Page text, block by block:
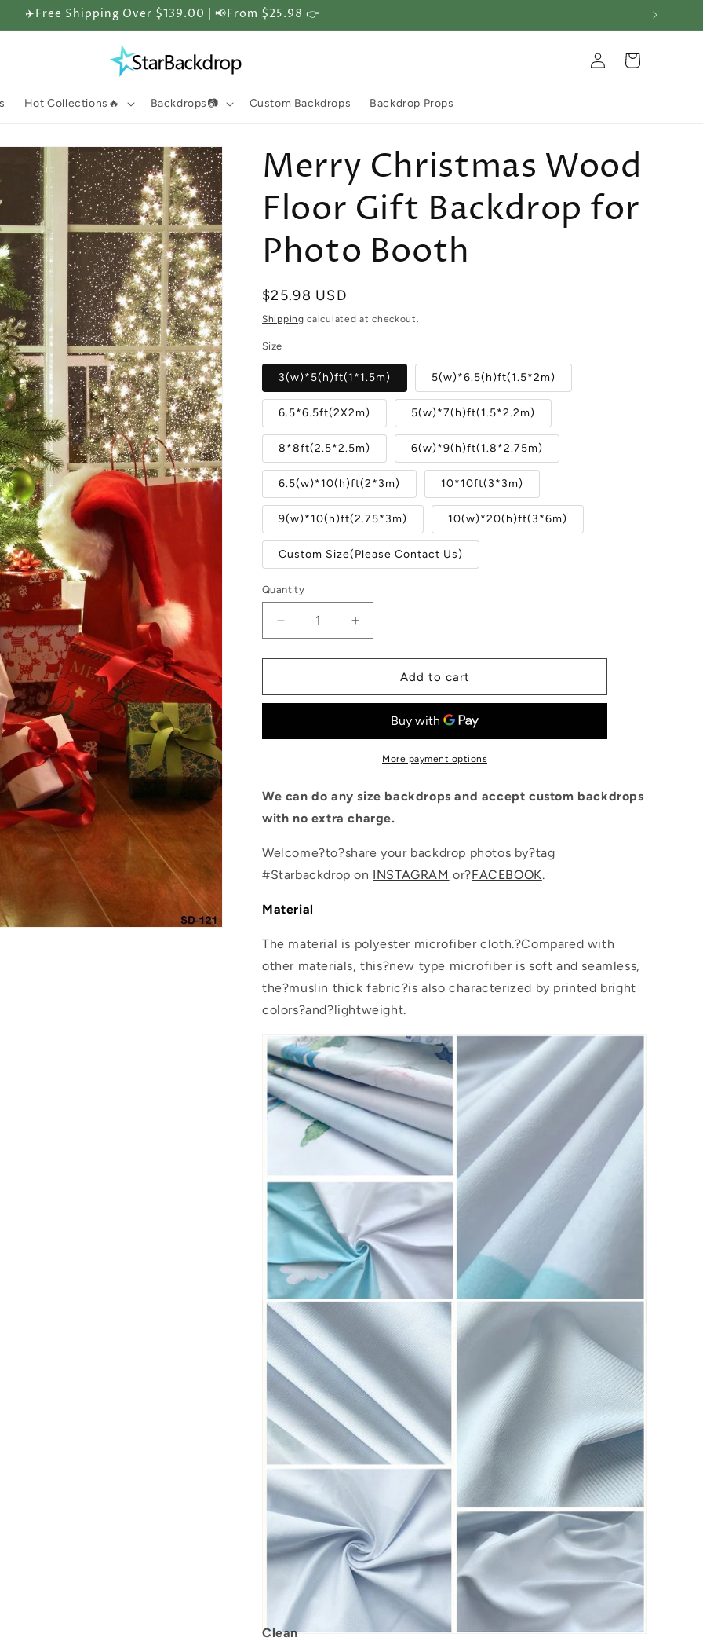
✈️Free Shipping Over $139.00 | 📢From $25.98 👉
Hot Collections🔥 Backdrops📷 Custom Backdrops Backdrop Props
Log
in
Cart
Merry Christmas Wood
Floor Gift Backdrop for
Photo Booth
Regular
price
$25.98 USD
Shipping calculated at checkout.
Size
3(w)*5(h)ft(1*1.5m) 5(w)*6.5(h)ft(1.5*2m)
6.5*6.5ft(2X2m) 5(w)*7(h)ft(1.5*2.2m)
8*8ft(2.5*2.5m) 6(w)*9(h)ft(1.8*2.75m)
6.5(w)*10(h)ft(2*3m) 10*10ft(3*3m)
9(w)*10(h)ft(2.75*3m) 10(w)*20(h)ft(3*6m)
Custom Size(Please Contact Us)
Quantity
Quantity
Decrease
quantity
for
Christmas
Gift
Photo
Increase
quantity
for
Christmas
Gift
Backdrop
Photo
Add to cart
More payment options
We can do any size backdrops and accept custom backdrops
with no extra charge.
Welcome?to?share your backdrop photos by?tag
#Starbackdrop on INSTAGRAM or?FACEBOOK.
Material
The material is polyester microfiber cloth.?Compared with
other materials, this?new type microfiber is soft and seamless,
the?muslin thick fabric?is also characterized by printed bright
colors?and?lightweight.
Clean